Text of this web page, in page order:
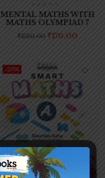
MENTAL MATHS WITH
MATHS OLYMPIAD 7
₹220.00 ₹176.00
-20%